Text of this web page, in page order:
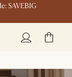
SAVEBIG